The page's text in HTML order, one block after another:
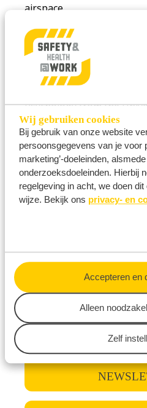
Wij gebruiken cookies
Bij gebruik van onze website
persoonsgegevens van je voor
marketing’-doeleinden,
onderzoeksdoeleinden. Hierbij
regelgeving in acht, we doen
wijze. Bekijk ons privacy- en
Accepteren en
Alleen
Zelf
airspace.
She holds a Master of
and Safety Assessment in
Cranfield University
and a Bachelor of Science
Psychology from the
Selma is the author of the
(2024).
Don’t want to miss a
new speakers, detailed
our website, newsletter,